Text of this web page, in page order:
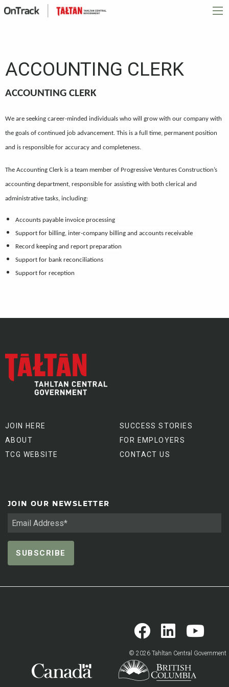
ACCOUNTING CLERK
ACCOUNTING CLERK
We are seeking career-minded individuals who will grow with our company with
the goals of continued job advancement. This is a full time, permanent position
and is responsible for accuracy and completeness.
The Accounting Clerk is a team member of Progressive Ventures Construction’s
accounting department, responsible for assisting with both clerical and
administrative tasks, including:
Accounts payable invoice processing
Support for billing, inter-company billing and accounts receivable
Record keeping and report preparation
Support for bank reconciliations
Support for reception
JOIN HERE
ABOUT
TCG WEBSITE
SUCCESS STORIES
FOR EMPLOYERS
CONTACT US
JOIN OUR NEWSLETTER
© 2026 Tahltan Central Government